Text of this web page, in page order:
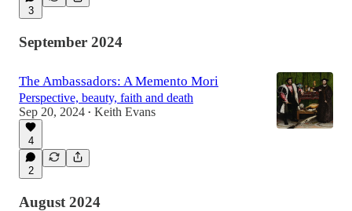
3
September 2024
The Ambassadors: A Memento Mori
Perspective, beauty, faith and death
Sep 20, 2024 • Keith Evans
4
2
August 2024